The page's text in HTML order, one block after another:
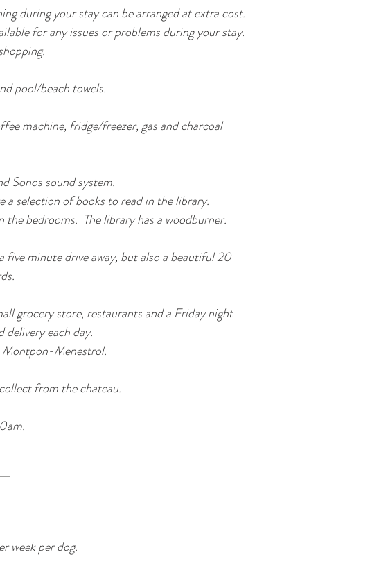
during your stay can be arranged at extra cost.
for any issues or problems during your stay.
pool/beach towels.
machine, fridge/freezer, gas and charcoal
Sonos sound system.
a selection of books to read in the library.
bedrooms. The library has a woodburner.
minute drive away, but also a beautiful 20
grocery store, restaurants and a Friday night
each day.
Montpon-Menestrol.
from the chateau.
week per dog.